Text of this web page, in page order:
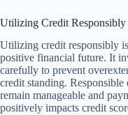
Utilizing Credit
Utilizing credit responsibly
positive financial future. It
carefully to prevent
credit standing. Responsible
remain manageable and
positively impacts credit